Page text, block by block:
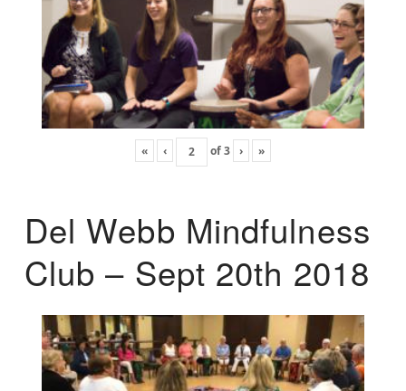
« ‹ of3 › »
Del Webb Mindfulness
Club – Sept 20th 2018